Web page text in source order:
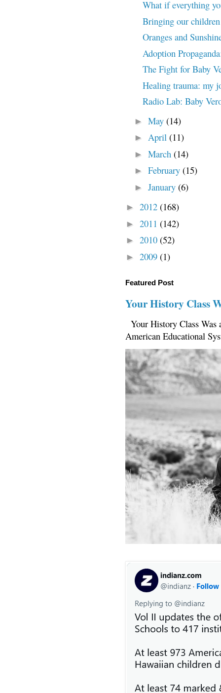
What if everything
Bringing our
Oranges and
Adoption
The Fight for Baby
Healing trauma: my
Radio Lab: Baby
► May (14)
► April (11)
► March (14)
► February (15)
► January (6)
► 2012 (168)
► 2011 (142)
► 2010 (52)
► 2009 (1)
Featured Post
Your History Class
Your History Class
American Educational